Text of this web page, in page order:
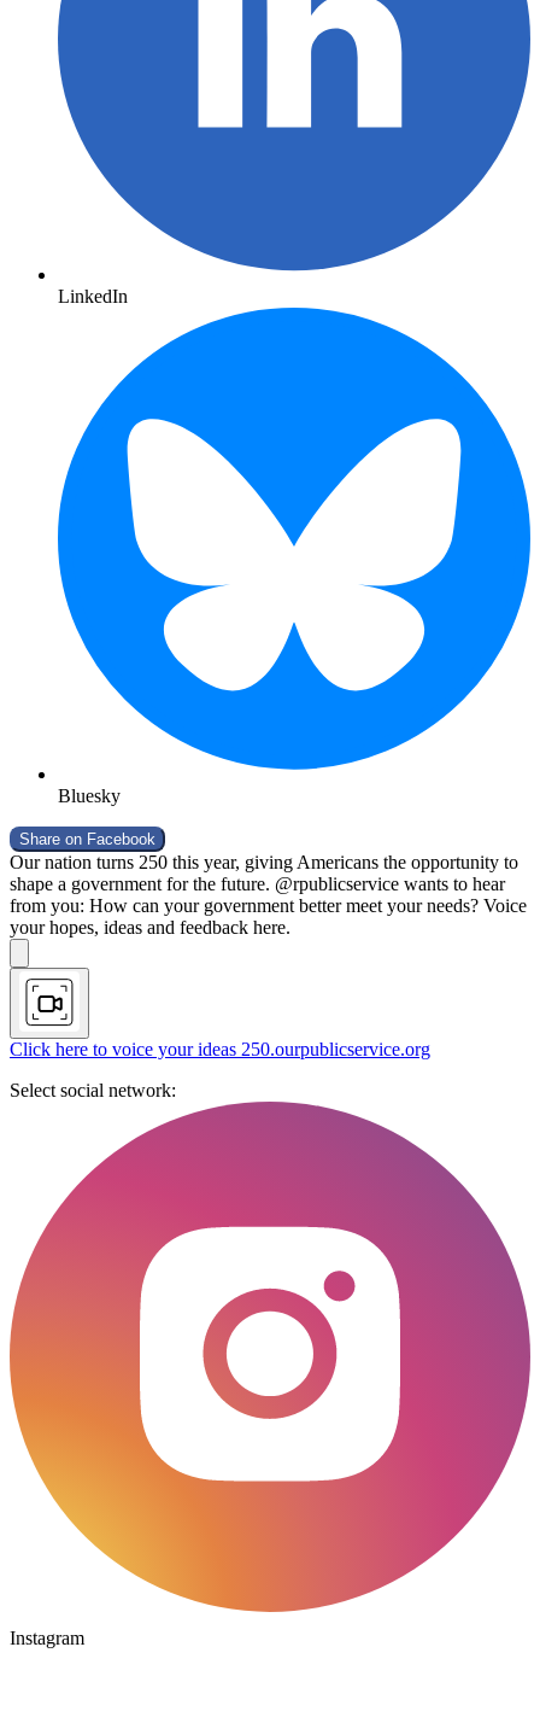
LinkedIn
Bluesky
Share on Facebook
Our nation turns 250 this year, giving Americans the opportunity to
shape a government for the future. @rpublicservice wants to hear
from you: How can your government better meet your needs? Voice
your hopes, ideas and feedback here.
Click here to voice your ideas 250.ourpublicservice.org
Select social network:
Instagram